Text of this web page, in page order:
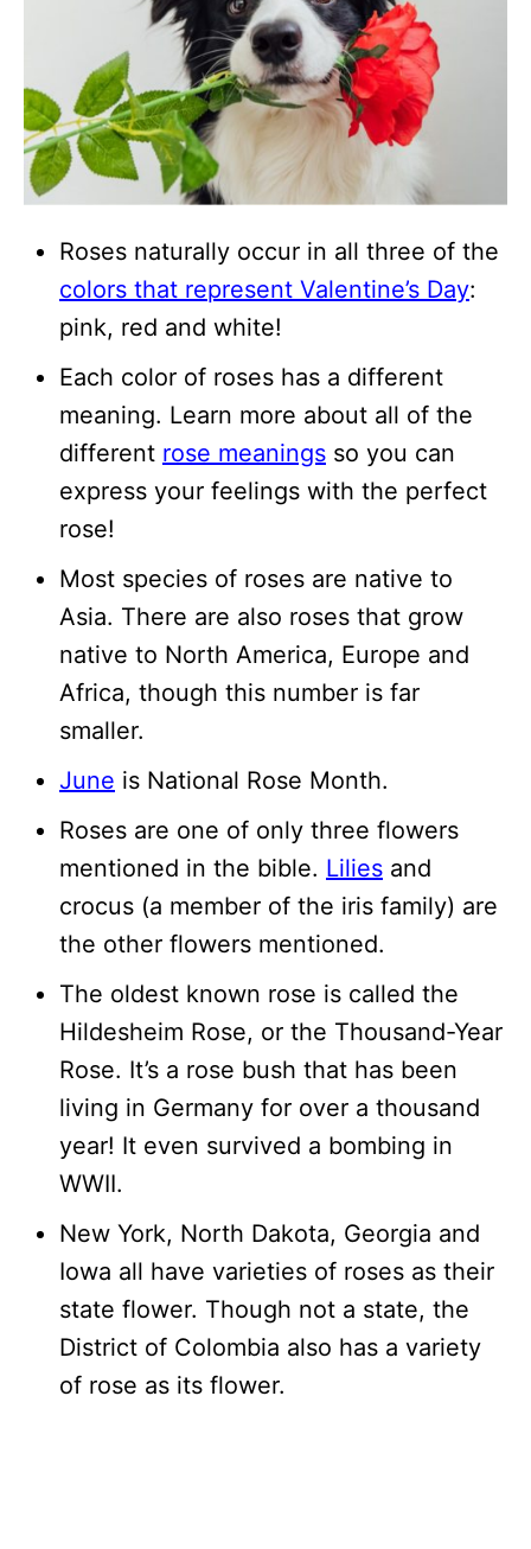
Roses naturally occur in all three of the
colors that represent Valentine’s Day:
pink, red and white!
Each color of roses has a different
meaning. Learn more about all of the
different rose meanings so you can
express your feelings with the perfect
rose!
Most species of roses are native to
Asia. There are also roses that grow
native to North America, Europe and
Africa, though this number is far
smaller.
June is National Rose Month.
Roses are one of only three flowers
mentioned in the bible. Lilies and
crocus (a member of the iris family) are
the other flowers mentioned.
The oldest known rose is called the
Hildesheim Rose, or the Thousand-Year
Rose. It’s a rose bush that has been
living in Germany for over a thousand
year! It even survived a bombing in
WWII.
New York, North Dakota, Georgia and
Iowa all have varieties of roses as their
state flower. Though not a state, the
District of Colombia also has a variety
of rose as its flower.